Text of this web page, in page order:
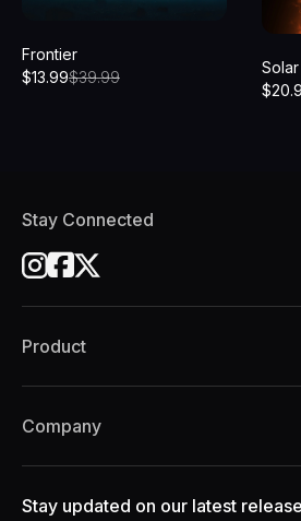
Frontier
$13.99$39.99
Solar
$
Stay Connected
Product
Company
Stay updated on our latest